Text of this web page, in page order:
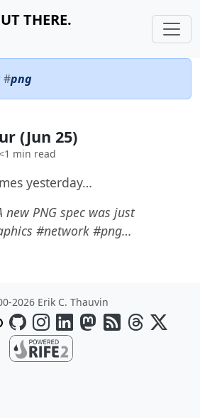
THERE.
#png
(Jun 25)
min read
yesterday…
new PNG spec was just
#network #png…
2026 Erik C. Thauvin